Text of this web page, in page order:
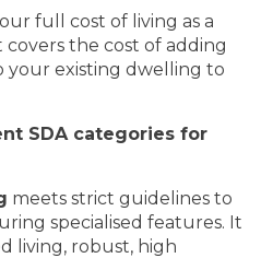
full cost of living as a
the cost of adding
your existing dwelling to
SDA categories for
meets strict guidelines to
specialised features. It
living, robust, high